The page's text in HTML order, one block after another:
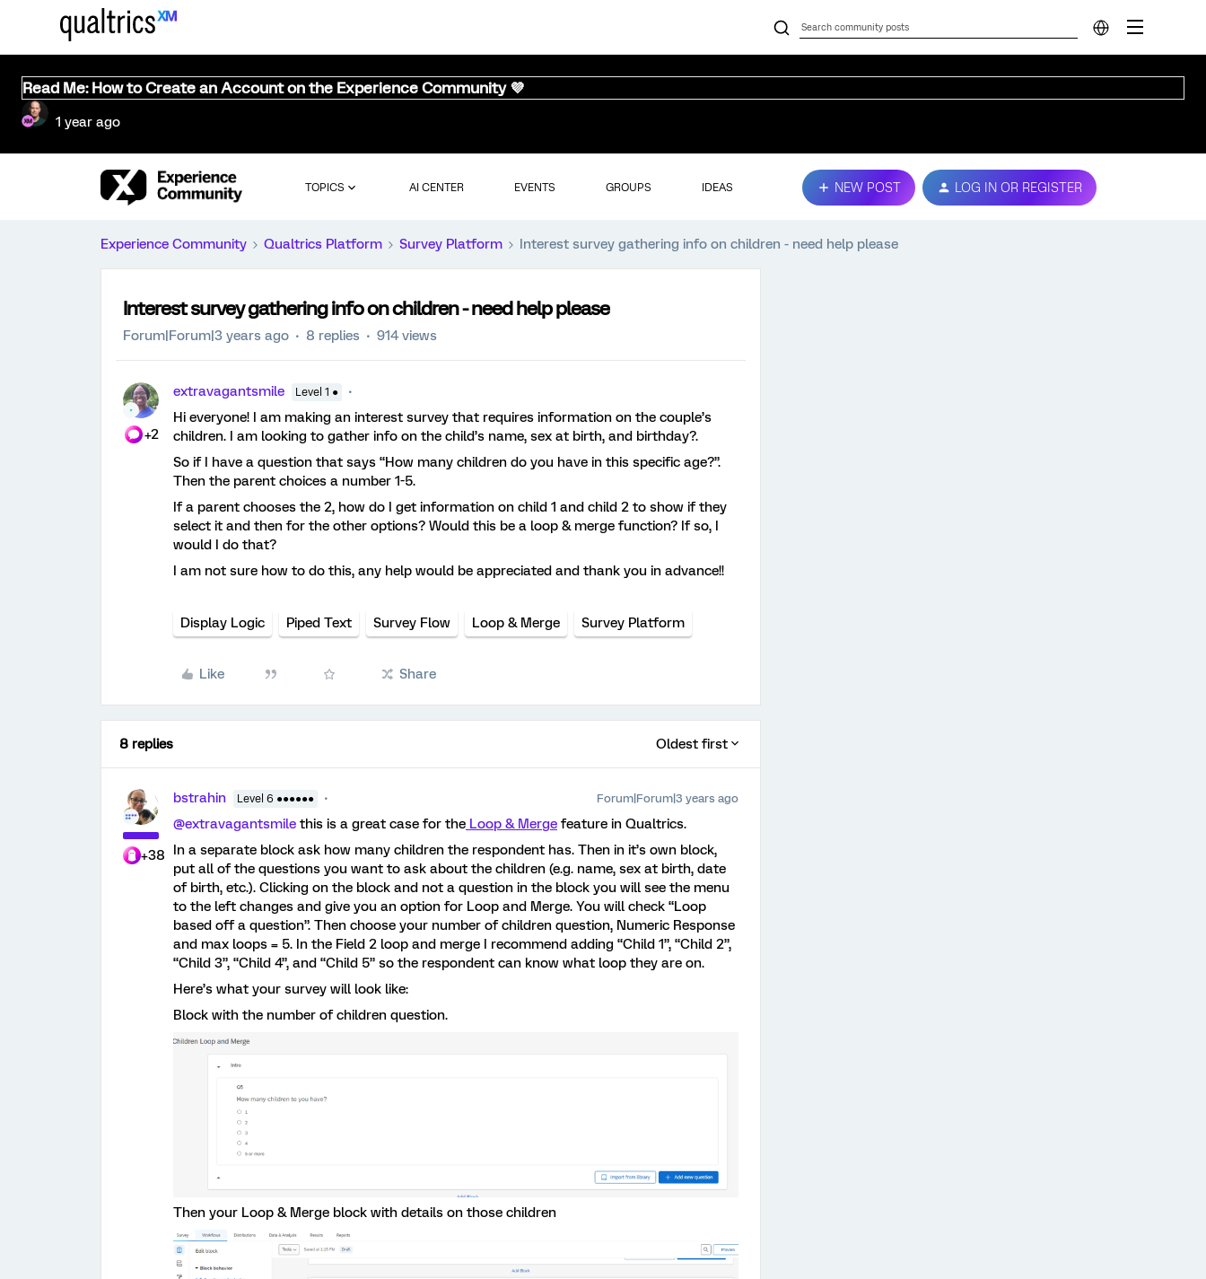
Read Me: How to Create an Account on the Experience Community 💜
1 year ago
TOPICS AI CENTER EVENTS GROUPS IDEAS NEW POST LOG IN OR REGISTER
Experience Community Qualtrics Platform Survey Platform Interest survey gathering info on children - need help please
Interest survey gathering info on children - need help please
Forum|Forum|3 years ago 8 replies 914 views
+2
extravagantsmile Level 1 ●
Hi everyone! I am making an interest survey that requires information on the couple’s
children. I am looking to gather info on the child’s name, sex at birth, and birthday?.
So if I have a question that says “How many children do you have in this specific age?”.
Then the parent choices a number 1-5.
If a parent chooses the 2, how do I get information on child 1 and child 2 to show if they
select it and then for the other options? Would this be a loop & merge function? If so, I
would I do that?
I am not sure how to do this, any help would be appreciated and thank you in advance!!
Display Logic Piped Text Survey Flow Loop & Merge Survey Platform
Like Share
8 replies Oldest first
+38
bstrahin Level 6 ●●●●●● Forum|Forum|3 years ago
@extravagantsmile this is a great case for the Loop & Merge feature in Qualtrics.
In a separate block ask how many children the respondent has. Then in it’s own block,
put all of the questions you want to ask about the children (e.g. name, sex at birth, date
of birth, etc.). Clicking on the block and not a question in the block you will see the menu
to the left changes and give you an option for Loop and Merge. You will check “Loop
based off a question”. Then choose your number of children question, Numeric Response
and max loops = 5. In the Field 2 loop and merge I recommend adding “Child 1”, “Child 2”,
“Child 3”, “Child 4”, and “Child 5” so the respondent can know what loop they are on.
Here’s what your survey will look like:
Block with the number of children question.
Then your Loop & Merge block with details on those children